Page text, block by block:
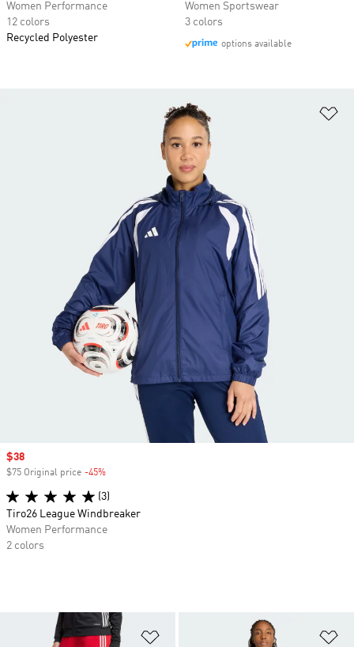
Women Performance
12 colors
Recycled Polyester
Women Sportswear
3 colors
options available
Sale price
$38
$75 Original price -45%
(3)
Tiro26 League Windbreaker
Women Performance
2 colors